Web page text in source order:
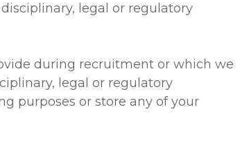
legal or regulatory
during recruitment or which we
legal or regulatory
purposes or store any of your